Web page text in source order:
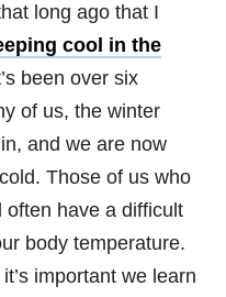
long ago that I
cool in the
been over six
of us, the winter
and we are now
Those of us who
often have a difficult
body temperature.
important we learn